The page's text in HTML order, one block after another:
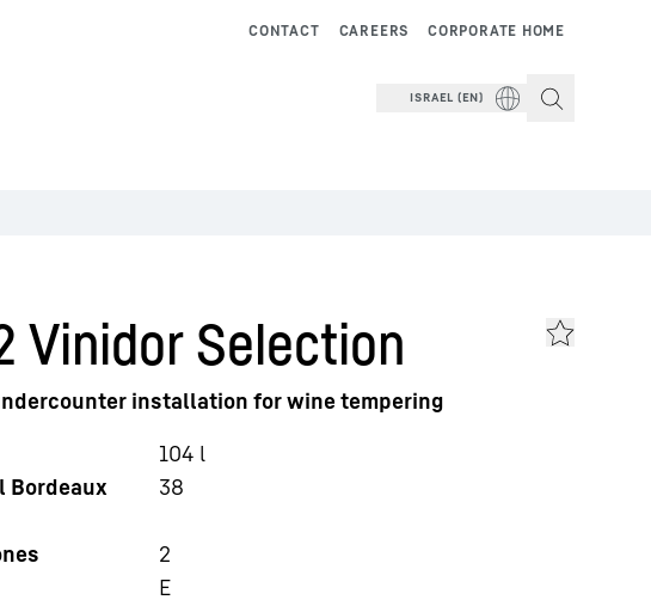
CORPORATE HOME
CAREERS
CONTACT
ISRAEL (EN)
Vinidor Selection
installation for wine tempering
104 l
Bordeaux
38
2
E